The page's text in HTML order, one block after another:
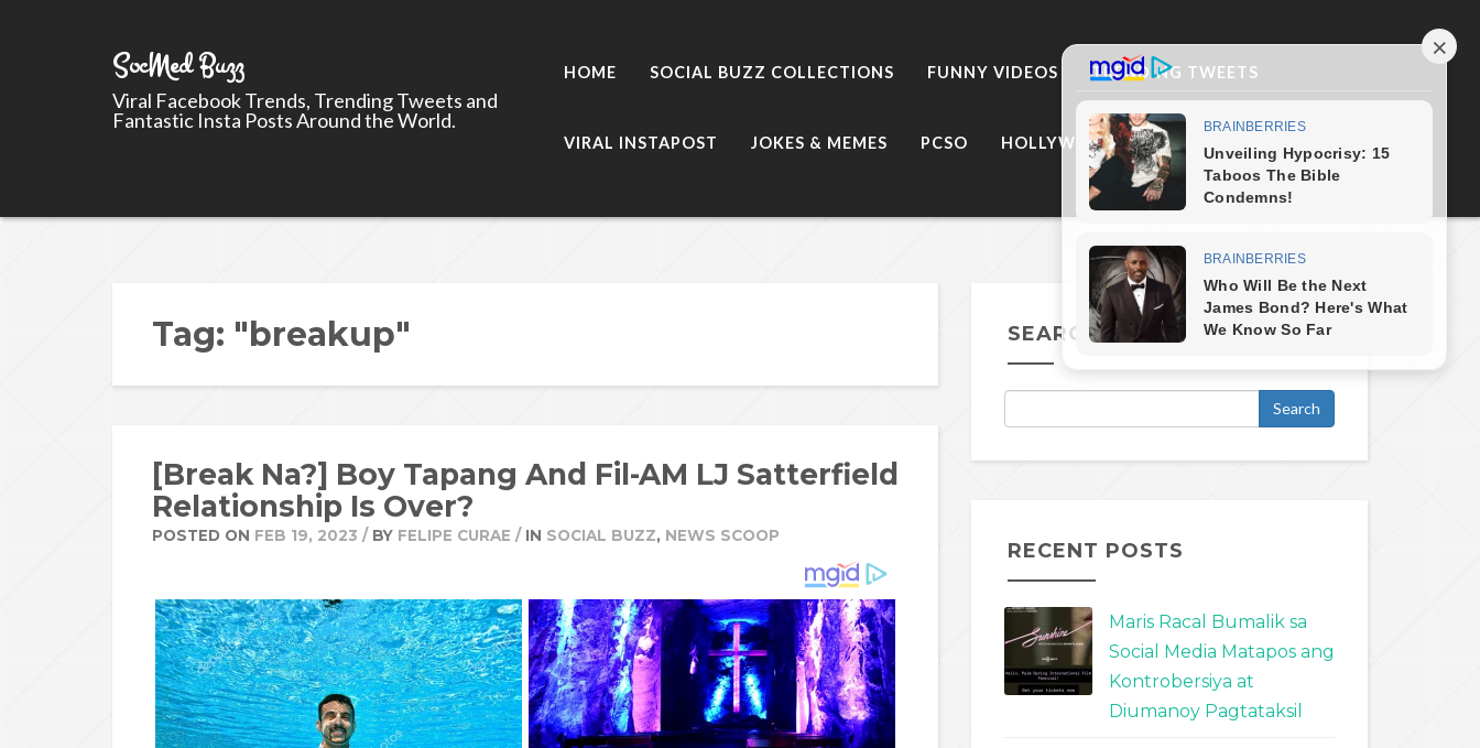
SocMed Buzz
Viral Facebook Trends, Trending Tweets and
Fantastic Insta Posts Around the World.
HOME SOCIAL BUZZ COLLECTIONS FUNNY VIDEOS TRENDING TWEETS
VIRAL INSTAPOST JOKES & MEMES PCSO HOLLYWOOD
Tag: "breakup"
[Break Na?] Boy Tapang And Fil-AM LJ Satterfield
Relationship Is Over?
POSTED ON FEB 19, 2023 / BY FELIPE CURAE / IN SOCIAL BUZZ, NEWS SCOOP
SEARCH
RECENT POSTS
Maris Racal Bumalik sa
Social Media Matapos ang
Kontrobersiya at
Diumanoy Pagtataksil